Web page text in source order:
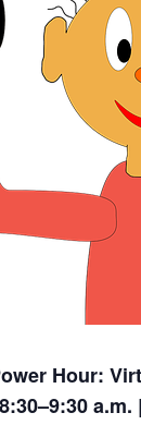
Hour:
a.m. |